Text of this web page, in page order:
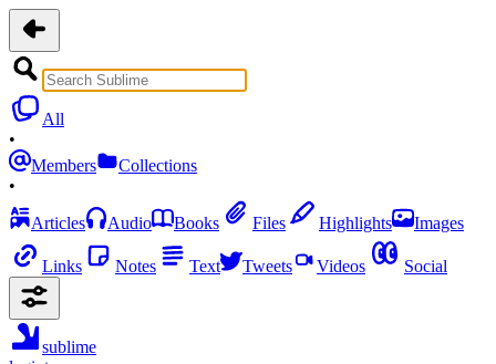
All
•
Members
Collections
•
Articles
Audio Books Files Highlights Images
Links Notes Text Tweets Videos Social
sublime